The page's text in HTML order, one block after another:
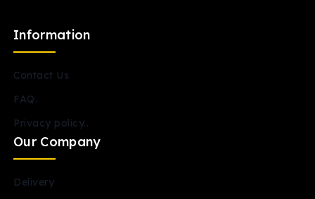
Information
Contact Us
FAQ.
Privacy policy..
Our Company
Delivery